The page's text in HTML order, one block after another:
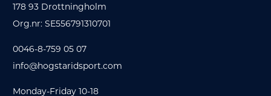
178 93 Drottningholm
Org.nr: SE556791310701
0046-8-759 05 07
info@hogstaridsport.com
Monday-Friday 10-18